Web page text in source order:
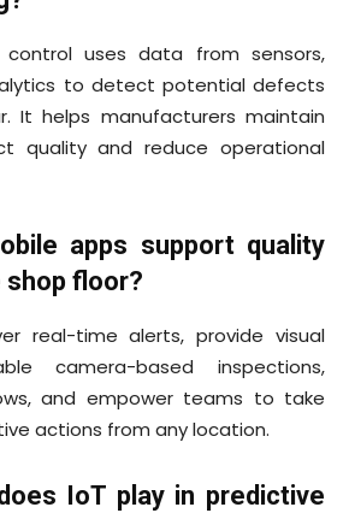
control uses data from sensors,
to detect potential defects
It helps manufacturers maintain
quality and reduce operational
apps support quality
floor?
real-time alerts, provide visual
camera-based inspections,
and empower teams to take
actions from any location.
IoT play in predictive